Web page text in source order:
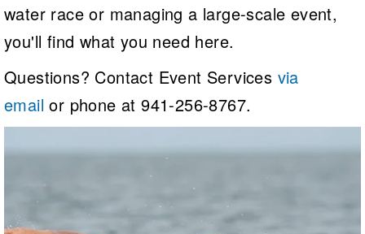
Club Central
Volunteer Central
water race or managing a large-scale event,
you'll find what you need here.
Questions? Contact Event Services via
email or phone at 941-256-8767.